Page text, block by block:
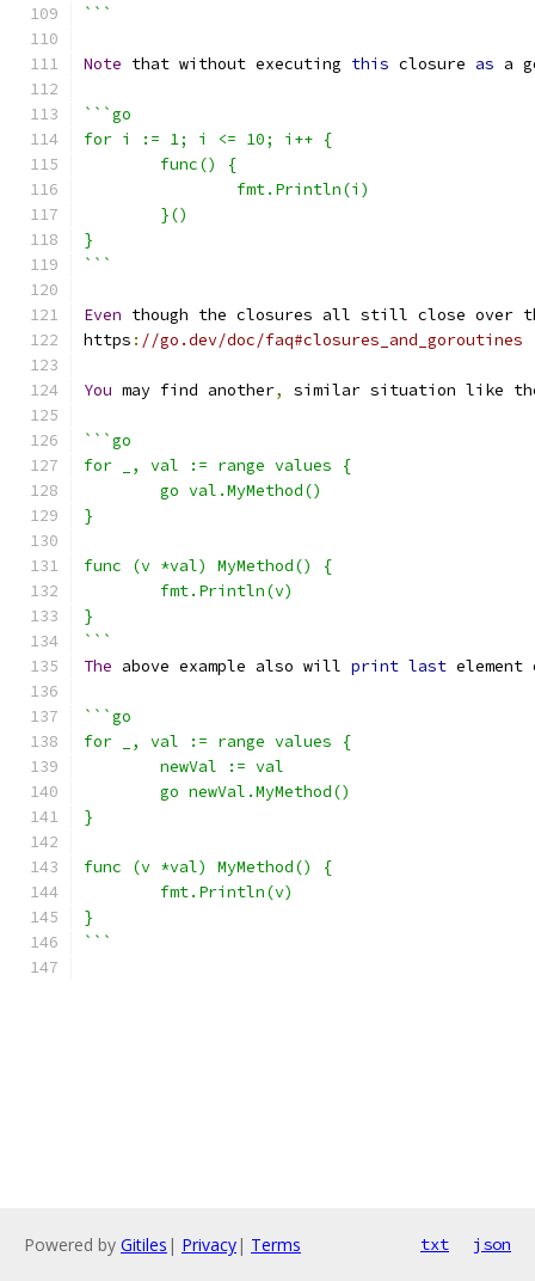
```
Note that without executing this closure as a
```go
for i := 1; i <= 10; i++ {
	func() {
		fmt.Println(i)
	}()
}
```
Even though the closures all still close over
https : //go.dev/doc/faq#closures_and_goroutines
You may find another, similar situation like
```go
for _, val := range values {
	go val.MyMethod()
}
func (v *val) MyMethod() {
	fmt.Println(v)
}
```
The above example also will print last element
```go
for _, val := range values {
	newVal := val
	go newVal.MyMethod()
}
func (v *val) MyMethod() {
	fmt.Println(v)
}
```
Powered by Gitiles | Privacy| Terms txt json